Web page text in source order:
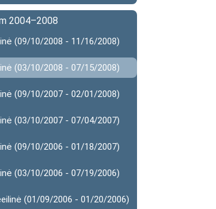
2004–2008
(09/10/2008 - 11/16/2008)
(03/10/2008 - 07/15/2008)
(09/10/2007 - 02/01/2008)
(03/10/2007 - 07/04/2007)
(09/10/2006 - 01/18/2007)
(03/10/2006 - 07/19/2006)
(01/09/2006 - 01/20/2006)